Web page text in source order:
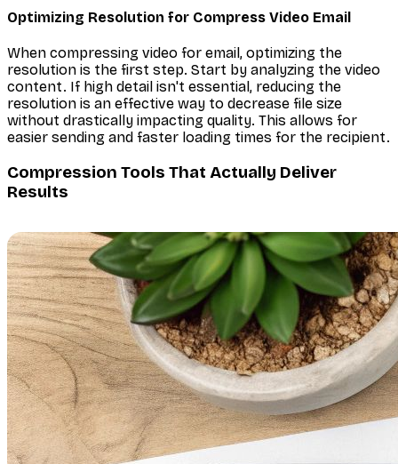
Optimizing Resolution for Compress Video Email
When compressing video for email, optimizing the
resolution is the first step. Start by analyzing the video
content. If high detail isn't essential, reducing the
resolution is an effective way to decrease file size
without drastically impacting quality. This allows for
easier sending and faster loading times for the recipient.
Compression Tools That Actually Deliver
Results